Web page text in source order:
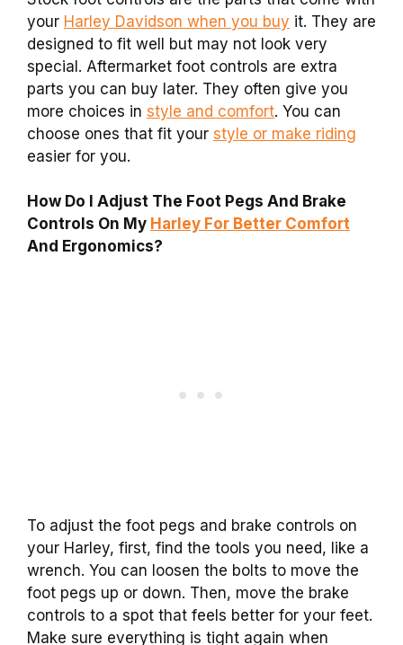
your Harley Davidson when you buy it. They are
designed to fit well but may not look very
special. Aftermarket foot controls are extra
parts you can buy later. They often give you
more choices in style and comfort. You can
choose ones that fit your style or make riding
easier for you.
How Do I Adjust The Foot Pegs And Brake
Controls On My Harley For Better Comfort
And Ergonomics?
To adjust the foot pegs and brake controls on
your Harley, first, find the tools you need, like a
wrench. You can loosen the bolts to move the
foot pegs up or down. Then, move the brake
controls to a spot that feels better for your feet.
Make sure everything is tight again when